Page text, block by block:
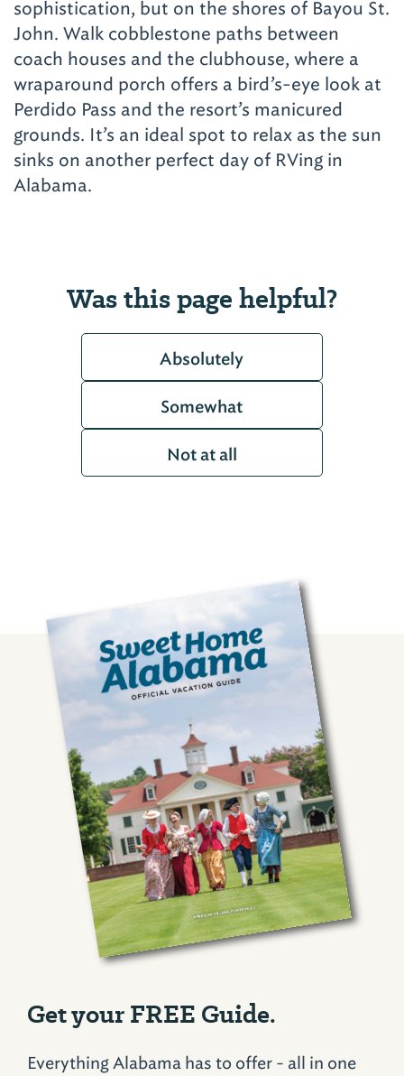
sophistication, but on the shores of Bayou St.
John. Walk cobblestone paths between
coach houses and the clubhouse, where a
wraparound porch offers a bird’s-eye look at
Perdido Pass and the resort’s manicured
grounds. It’s an ideal spot to relax as the sun
sinks on another perfect day of RVing in
Alabama.
Was this page helpful?
Absolutely
Somewhat
Not at all
Get your FREE Guide.
Everything Alabama has to offer - all in one